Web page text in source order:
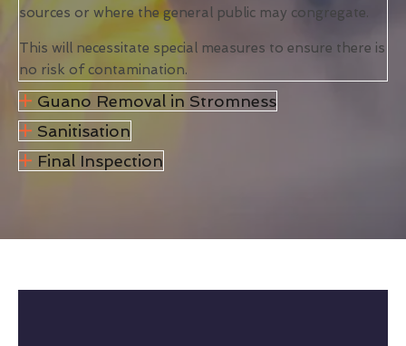
sources or where the general public may congregate.
This will necessitate special measures to ensure there is
no risk of contamination.
Guano Removal in Stromness
Sanitisation
Final Inspection